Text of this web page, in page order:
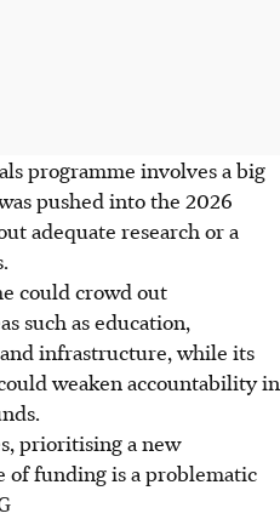
programme involves a big
pushed into the 2026
adequate research or a
could crowd out
such as education,
infrastructure, while its
weaken accountability in
prioritising a new
of funding is a problematic